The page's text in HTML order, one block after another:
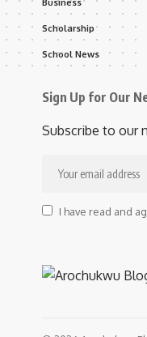
Business
Scholarship
School News
Sign Up for Our
Subscribe to our
I have read and